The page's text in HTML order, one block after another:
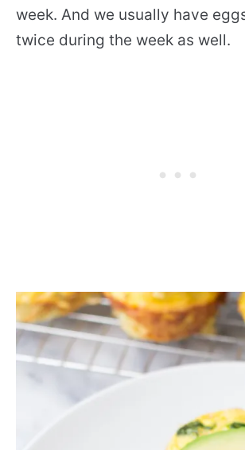
week. And we usually have
twice during the week as well.